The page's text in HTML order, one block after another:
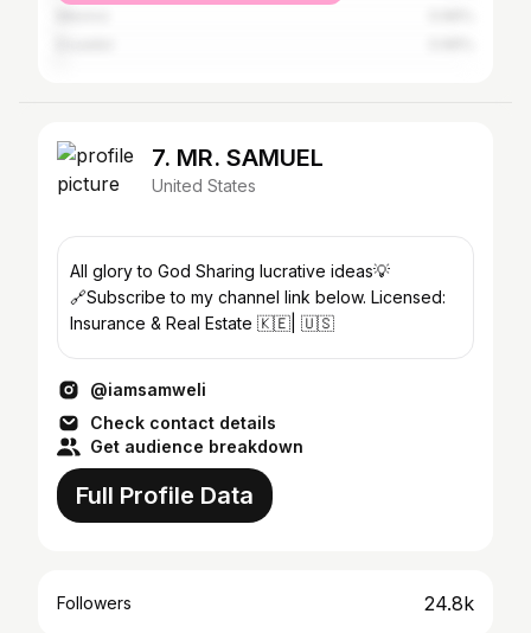
7. MR. SAMUEL
United States
All glory to God Sharing lucrative ideas💡
🔗Subscribe to my channel link below. Licensed:
Insurance & Real Estate 🇰🇪| 🇺🇸
@iamsamweli
Check contact details
Get audience breakdown
Full Profile Data
Followers 24.8k